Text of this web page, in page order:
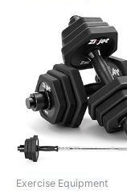
Exercise Equipment